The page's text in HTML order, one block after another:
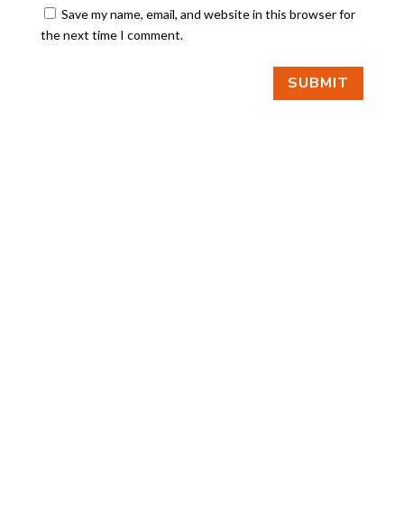
Save my name, email, and website in this browser for
the next time I comment.
SUBMIT